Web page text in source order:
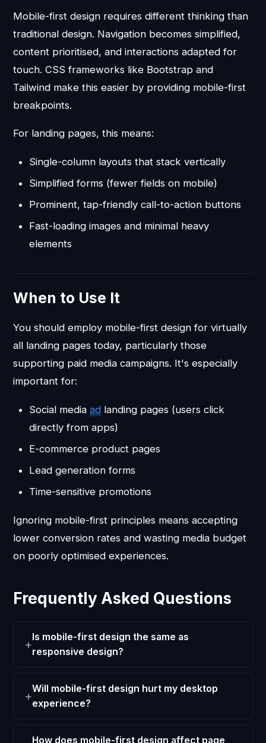
Mobile-first design requires different thinking than
traditional design. Navigation becomes simplified,
content prioritised, and interactions adapted for
touch. CSS frameworks like Bootstrap and
Tailwind make this easier by providing mobile-first
breakpoints.
For landing pages, this means:
Single-column layouts that stack vertically
Simplified forms (fewer fields on mobile)
Prominent, tap-friendly call-to-action buttons
Fast-loading images and minimal heavy
elements
When to Use It
You should employ mobile-first design for virtually
all landing pages today, particularly those
supporting paid media campaigns. It's especially
important for:
Social media adlanding pages (users click
directly from apps)
E-commerce product pages
Lead generation forms
Time-sensitive promotions
Ignoring mobile-first principles means accepting
lower conversion rates and wasting media budget
on poorly optimised experiences.
Frequently Asked Questions
Is mobile-first design the same as
responsive design?
Will mobile-first design hurt my desktop
experience?
How does mobile-first design affect page